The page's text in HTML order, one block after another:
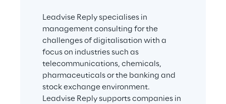
Leadvise Reply specialises in
management consulting for the
challenges of digitalisation with a
focus on industries such as
telecommunications, chemicals,
pharmaceuticals or the banking and
stock exchange environment.
Leadvise Reply supports companies in